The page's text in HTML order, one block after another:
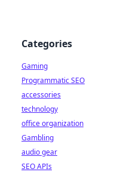
Categories
Gaming
Programmatic SEO
accessories
technology
office organization
Gambling
audio gear
SEO APIs